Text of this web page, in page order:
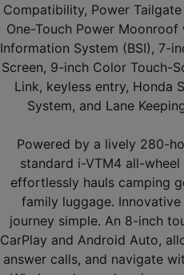
Compatibility, Power
One-Touch Power
Information System (BSI), 7-
Screen, 9-inch Color Touch-
Link, keyless entry, Honda
System, and Lane
Powered by a lively 280-
standard i-VTM4 all-
effortlessly hauls camping
family luggage.
journey simple. An 8-inch
CarPlay and Android Auto,
answer calls, and navigate